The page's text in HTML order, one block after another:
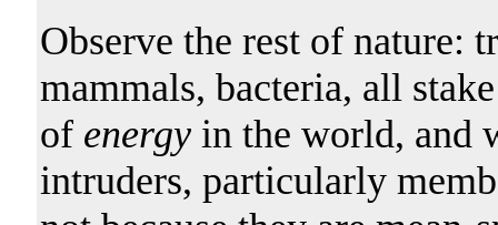
Observe the rest of nature:
mammals, bacteria, all
of energyin the world, and
intruders, particularly